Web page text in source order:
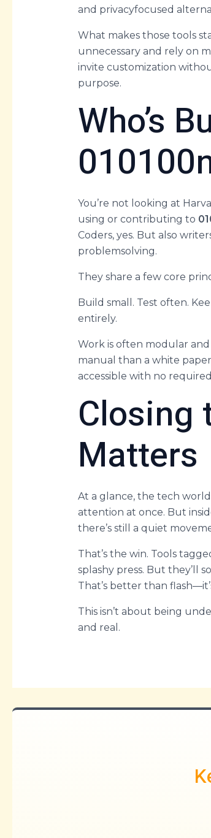
and privacyfocused
What makes those tools
unnecessary and rely on
invite customization
purpose.
Who’s
You’re not looking at
using or contributing to
Coders, yes. But also
problemsolving.
They share a few core
Build small. Test often.
entirely.
Work is often modular
manual than a white
accessible with no
Closing
Matters
At a glance, the tech
attention at once. But
there’s still a quiet
That’s the win. Tools
splashy press. But they’ll
That’s better than
This isn’t about being
and real.